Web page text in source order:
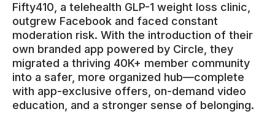
Fifty410, a telehealth GLP-1 weight loss clinic,
outgrew Facebook and faced constant
moderation risk. With the introduction of their
own branded app powered by Circle, they
migrated a thriving 40K+ member community
into a safer, more organized hub—complete
with app-exclusive offers, on-demand video
education, and a stronger sense of belonging.